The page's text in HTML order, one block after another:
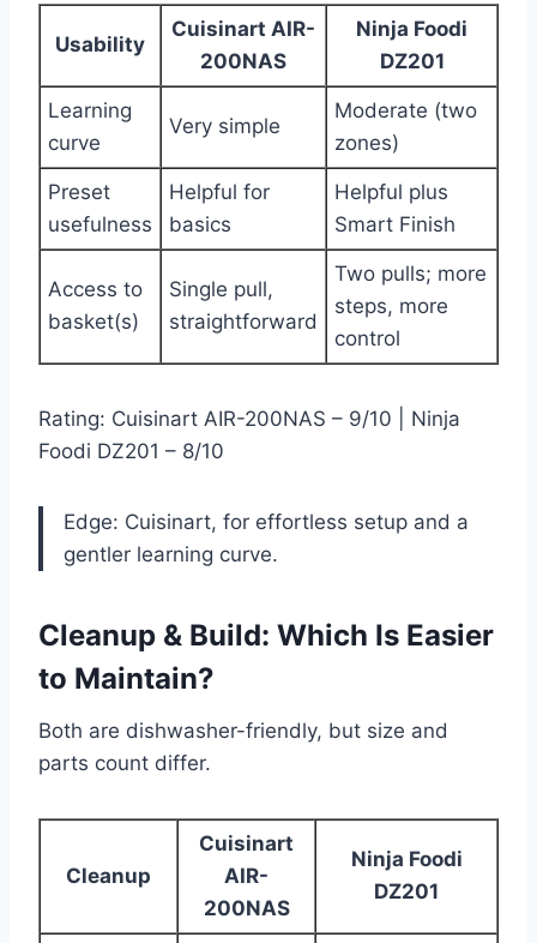
Usability
Cuisinart AIR-
200NAS
Ninja Foodi
DZ201
Learning
curve
Very simple
Moderate (two
zones)
Preset
usefulness
Helpful for
basics
Helpful plus
Smart Finish
Access to
basket(s)
Single pull,
straightforward
Two pulls; more
steps, more
control
Rating: Cuisinart AIR-200NAS – 9/10 | Ninja
Foodi DZ201 – 8/10
Edge: Cuisinart, for effortless setup and a
gentler learning curve.
Cleanup & Build: Which Is Easier
to Maintain?
Both are dishwasher-friendly, but size and
parts count differ.
Cleanup
Cuisinart
AIR-
200NAS
Ninja Foodi
DZ201